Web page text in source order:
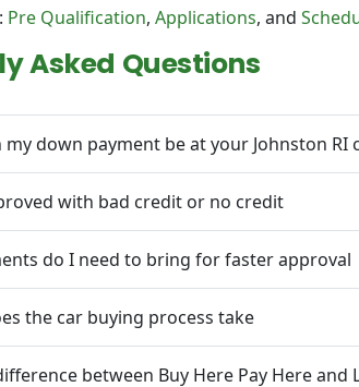
Pre Qualification, Applications, and
Asked Questions
my down payment be at your Johnston RI
with bad credit or no credit
do I need to bring for faster approval
the car buying process take
between Buy Here Pay Here and